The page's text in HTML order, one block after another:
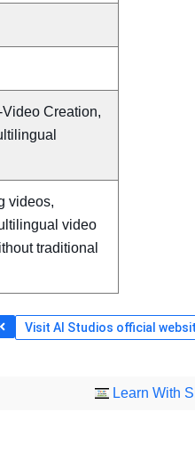
Creation,
videos,
video
traditional
Visit AI Studios official
Learn With